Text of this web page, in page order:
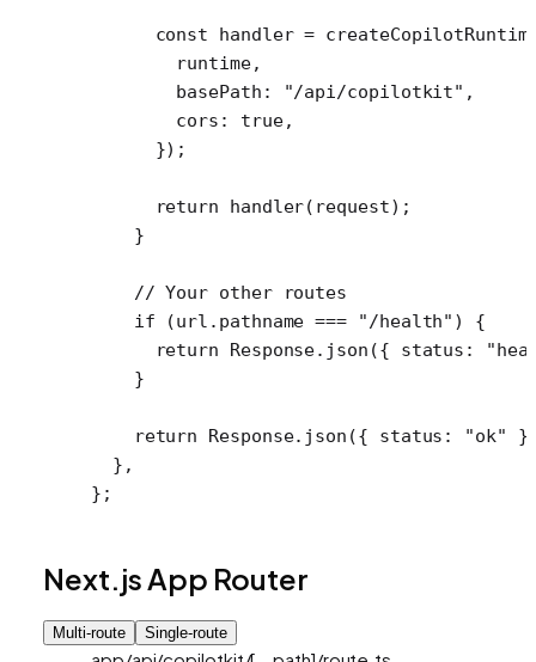
      const
handler =
        runtime,
        basePath:
"/api/copilotkit" ,
        cors:
true,
      });
      return
handler(request);
    }
    // Your other routes
    if
(url.pathname === "/health" ) {
      return
Response. json ({ status:
    }
    return
Response. json ({ status: "ok"
  },
};
Next.js App Router
Multi-route Single-route